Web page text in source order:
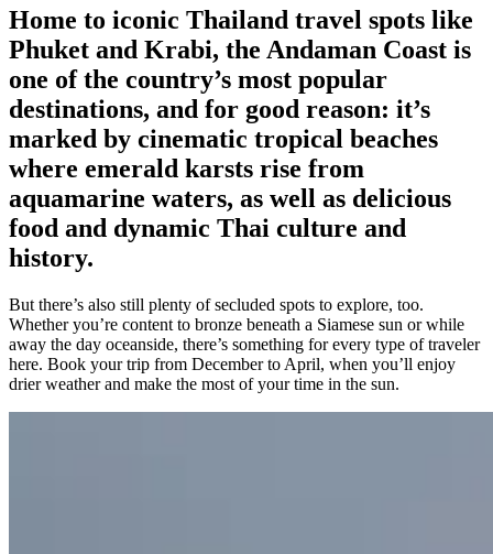
Home to iconic Thailand travel spots like
Phuket and Krabi, the Andaman Coast is
one of the country’s most popular
destinations, and for good reason: it’s
marked by cinematic tropical beaches
where emerald karsts rise from
aquamarine waters, as well as delicious
food and dynamic Thai culture and
history.
But there’s also still plenty of secluded spots to explore, too.
Whether you’re content to bronze beneath a Siamese sun or while
away the day oceanside, there’s something for every type of traveler
here. Book your trip from December to April, when you’ll enjoy
drier weather and make the most of your time in the sun.